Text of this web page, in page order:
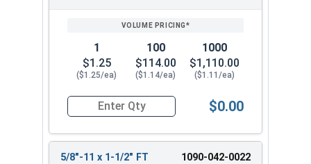
1
$1.25
($1.25/ea)
100
$114.00
($1.14/ea)
1000
$1,110.00
($1.11/ea)
Quantity for Hex Cap Screws, Grade 8 Yellow
$0.00
5/8"-11 x 1-1/2" FT 1090-042-0022